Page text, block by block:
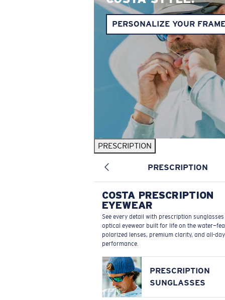
PERSONALIZE YOUR
PRESCRIPTION
PRESCRIPTION
COSTA PRESCRIPTION
EYEWEAR
See every detail with prescription
optical eyewear built for life on the
polarized lenses, premium clarity, and all-day
performance.
PRESCRIPTION
SUNGLASSES